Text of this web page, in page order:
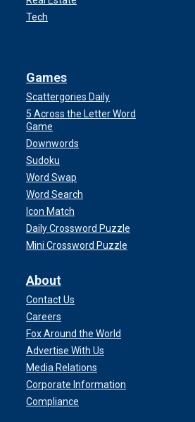
Tech
Games
Scattergories Daily
5 Across the Letter Word
Game
Downwords
Sudoku
Word Swap
Word Search
Icon Match
Daily Crossword Puzzle
Mini Crossword Puzzle
About
Contact Us
Careers
Fox Around the World
Advertise With Us
Media Relations
Corporate Information
Compliance